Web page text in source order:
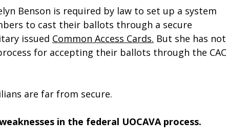
Benson is required by law to set up a system
to cast their ballots through a secure
issued Common Access Cards. But she has not
for accepting their ballots through the CAC
are far from secure.
in the federal UOCAVA process.